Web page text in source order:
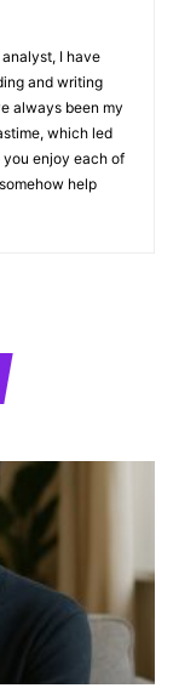
I have
and writing
always been my
which led
you enjoy each of
help